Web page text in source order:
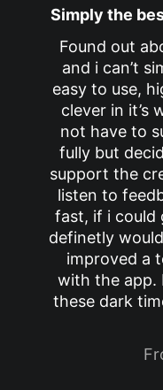
Simply the
Found out
and i can’t
easy to use,
clever in it’s
not have to
fully but
support the
listen to
fast, if i could
definetly
improved a
with the app.
these dark